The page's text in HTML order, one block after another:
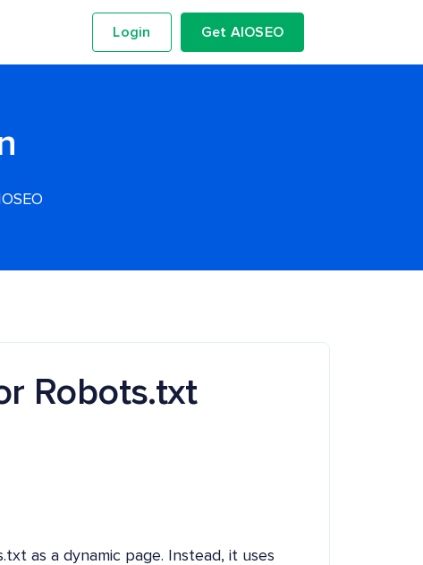
Login Get AIOSEO
Robots.txt
as a dynamic page. Instead, it uses